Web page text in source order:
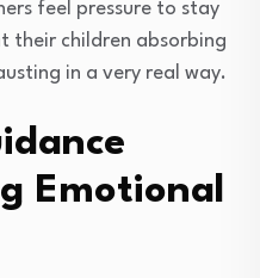
feel pressure to stay
their children absorbing
in a very real way.
Emotional